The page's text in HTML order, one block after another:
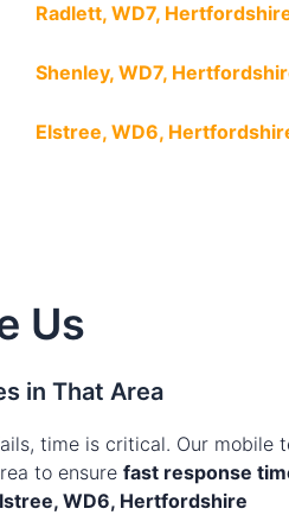
Radlett, WD7,
Shenley, WD7,
Elstree, WD6,
Us
in That Area
time is critical. Our mobile
to ensure fast response
WD6, Hertfordshire